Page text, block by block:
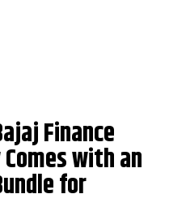
Finance
with an
for